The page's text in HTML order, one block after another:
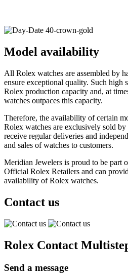
Model availability
All Rolex watches are assembled by
ensure exceptional quality. Such high
Rolex production capacity and, at
watches outpaces this capacity.
Therefore, the availability of certain
Rolex watches are exclusively sold
receive regular deliveries and
and sales of watches to customers.
Meridian Jewelers is proud to be part
Official Rolex Retailers and can
availability of Rolex watches.
Contact us
Rolex Contact
Send a message